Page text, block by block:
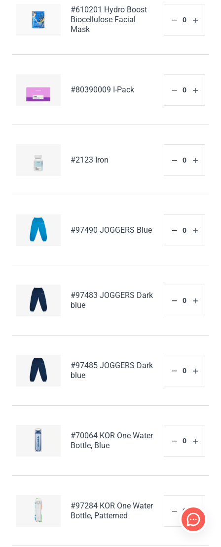
#610201 Hydro Boost
Biocellulose Facial
Mask
#80390009 I-Pack
#2123 Iron
#97490 JOGGERS Blue
#97483 JOGGERS Dark
blue
#97485 JOGGERS Dark
blue
#70064 KOR One Water
Bottle, Blue
#97284 KOR One Water
Bottle, Patterned